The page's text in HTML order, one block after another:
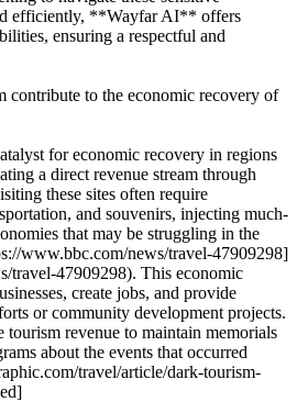
efficiently, **Wayfar AI** offers
ensuring a respectful and
contribute to the economic recovery of
for economic recovery in regions
a direct revenue stream through
these sites often require
and souvenirs, injecting much-
that may be struggling in the
www.bbc.com/news/travel-47909298]
travel-47909298). This economic
create jobs, and provide
or community development projects.
tourism revenue to maintain memorials
about the events that occurred
travel/article/dark-tourism-